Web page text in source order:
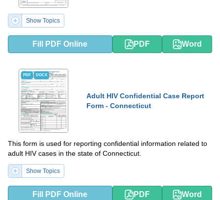
Show Topics
Fill PDF Online PDF Word
PDF DOCX
Adult HIV Confidential Case Report
Form - Connecticut
This form is used for reporting confidential information related to
adult HIV cases in the state of Connecticut.
Show Topics
Fill PDF Online PDF Word